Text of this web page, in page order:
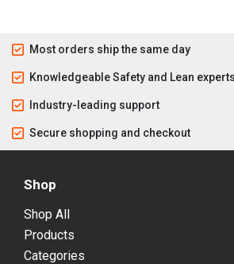
Most orders ship the same day
Knowledgeable Safety and Lean experts
Industry-leading support
Secure shopping and checkout
Shop
Shop All
Products
Categories